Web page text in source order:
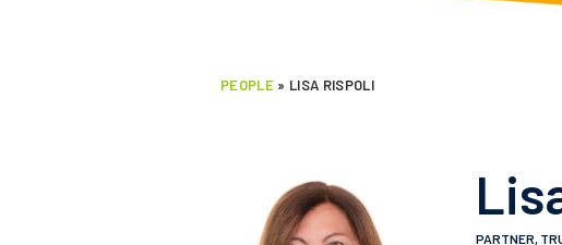
PEOPLE» LISA RISPOLI
PARTNER,